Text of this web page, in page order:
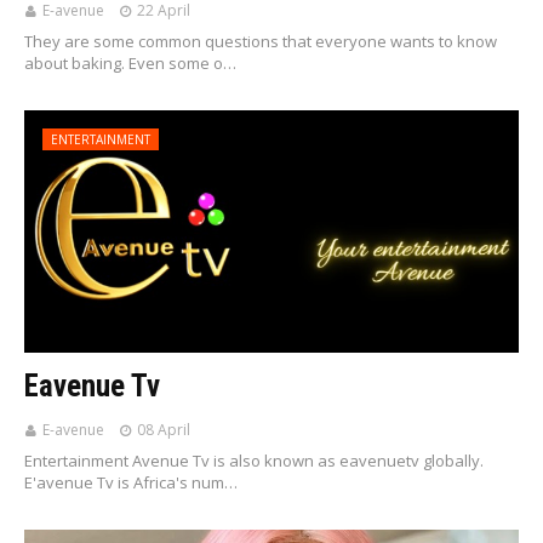
E-avenue 22 April
They are some common questions that everyone wants to know
about baking. Even some o…
ENTERTAINMENT
Eavenue Tv
E-avenue 08 April
Entertainment Avenue Tv is also known as eavenuetv globally.
E'avenue Tv is Africa's num…